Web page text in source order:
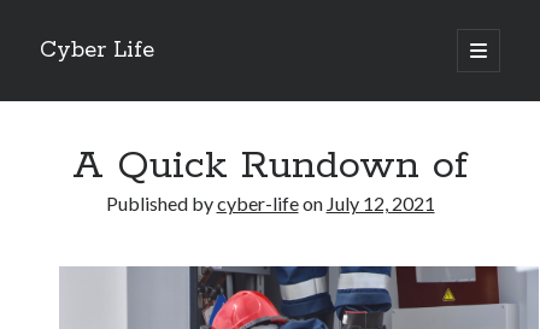
Cyber Life
open
primary
Sidebar
Recent Posts
Tips for The Average Joe
A Quick Rundown of
Published bycyber-lifeon July 12, 2021